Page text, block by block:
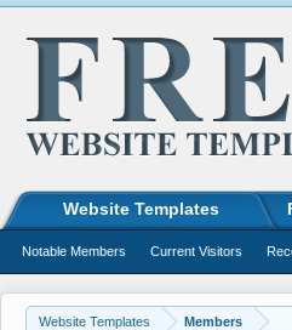
Website Templates Members
Website Templates
Notable Members Current Visitors